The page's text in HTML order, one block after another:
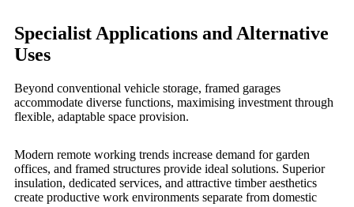
Specialist Applications and Alternative
Uses
Beyond conventional vehicle storage, framed garages
accommodate diverse functions, maximising investment through
flexible, adaptable space provision.
Modern remote working trends increase demand for garden
offices, and framed structures provide ideal solutions. Superior
insulation, dedicated services, and attractive timber aesthetics
create productive work environments separate from domestic